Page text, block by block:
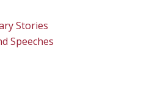
Stories
Speeches